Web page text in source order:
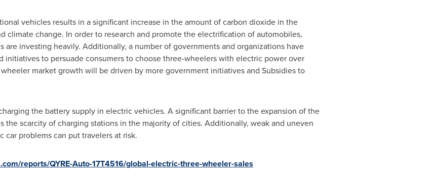
vehicles results in a significant increase in the amount of carbon dioxide in the
climate change. In order to research and promote the electrification of automobiles,
are investing heavily. Additionally, a number of governments and organizations have
initiatives to persuade consumers to choose three-wheelers with electric power over
market growth will be driven by more government initiatives and Subsidies to
the battery supply in electric vehicles. A significant barrier to the expansion of the
the scarcity of charging stations in the majority of cities. Additionally, weak and uneven
problems can put travelers at risk.
reports/QYRE-Auto-17T4516/global-electric-three-wheeler-sales